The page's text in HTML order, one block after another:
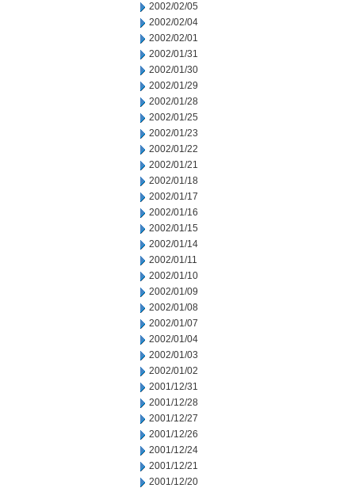
2002/02/05
2002/02/04
2002/02/01
2002/01/31
2002/01/30
2002/01/29
2002/01/28
2002/01/25
2002/01/23
2002/01/22
2002/01/21
2002/01/18
2002/01/17
2002/01/16
2002/01/15
2002/01/14
2002/01/11
2002/01/10
2002/01/09
2002/01/08
2002/01/07
2002/01/04
2002/01/03
2002/01/02
2001/12/31
2001/12/28
2001/12/27
2001/12/26
2001/12/24
2001/12/21
2001/12/20